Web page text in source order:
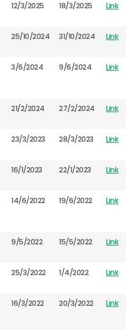
12/3/2025 18/3/2025 Link
25/10/2024 31/10/2024 Link
3/6/2024 9/6/2024 Link
21/2/2024 27/2/2024 Link
23/3/2023 28/3/2023 Link
16/1/2023 22/1/2023 Link
14/6/2022 19/6/2022 Link
9/5/2022 15/5/2022 Link
25/3/2022 1/4/2022 Link
16/3/2022 20/3/2022 Link